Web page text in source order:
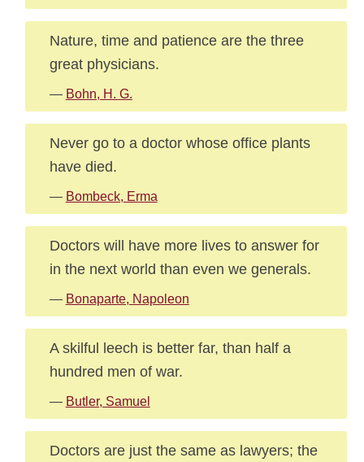
Nature, time and patience are the three
great physicians.
— Bohn, H. G.
Never go to a doctor whose office plants
have died.
— Bombeck, Erma
Doctors will have more lives to answer for
in the next world than even we generals.
— Bonaparte, Napoleon
A skilful leech is better far, than half a
hundred men of war.
— Butler, Samuel
Doctors are just the same as lawyers; the